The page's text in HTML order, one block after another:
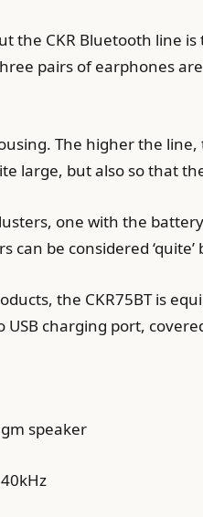
the CKR Bluetooth line
pairs of earphones
The higher the
large, but also so that
one with the
can be considered
the CKR75BT is
USB charging port,
speaker